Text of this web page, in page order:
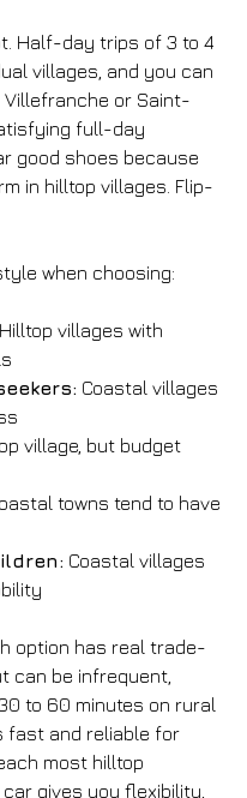
Half-day trips of 3 to 4
villages, and you can
Villefranche or Saint-
full-day
good shoes because
in hilltop villages. Flip-
when choosing:
Hilltop villages with
Coastal villages
village, but budget
towns tend to have
Coastal villages
option has real trade-
can be infrequent,
to 60 minutes on rural
fast and reliable for
most hilltop
gives you flexibility,